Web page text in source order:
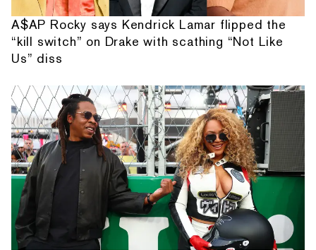
A$AP Rocky says Kendrick Lamar flipped the
“kill switch” on Drake with scathing “Not Like
Us” diss